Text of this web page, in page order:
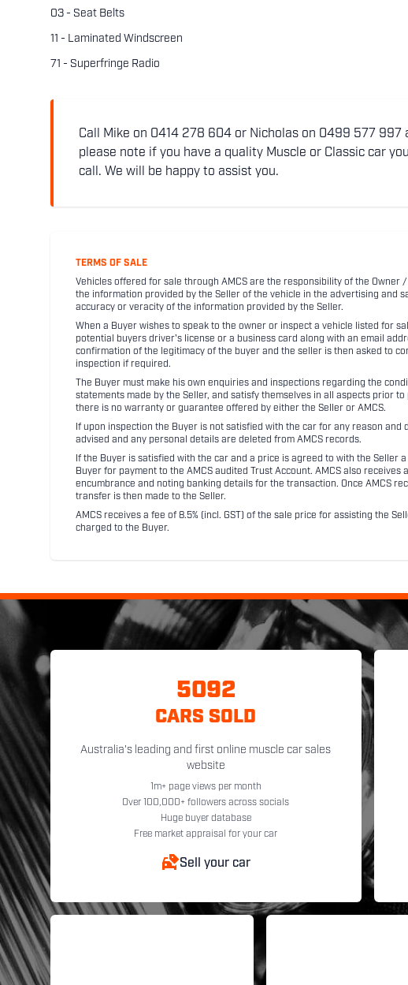
03 - Seat Belts
11 - Laminated Windscreen
71 - Superfringe Radio
Call Mike on 0414 278 604 or Nicholas on 0499 577
please note if you have a quality Muscle or Classic car
call. We will be happy to assist you.
TERMS OF SALE
Vehicles offered for sale through AMCS are the responsibility of the Owner
the information provided by the Seller of the vehicle in the advertising and
accuracy or veracity of the information provided by the Seller.
When a Buyer wishes to speak to the owner or inspect a vehicle listed for
potential buyers driver's license or a business card along with an email
confirmation of the legitimacy of the buyer and the seller is then asked to
inspection if required.
The Buyer must make his own enquiries and inspections regarding the
statements made by the Seller, and satisfy themselves in all aspects prior
there is no warranty or guarantee offered by either the Seller or AMCS.
If upon inspection the Buyer is not satisfied with the car for any reason
advised and any personal details are deleted from AMCS records.
If the Buyer is satisfied with the car and a price is agreed to with the Seller
Buyer for payment to the AMCS audited Trust Account. AMCS also
encumbrance and noting banking details for the transaction. Once AMCS
transfer is then made to the Seller.
AMCS receives a fee of 8.5% (incl. GST) of the sale price for assisting the
charged to the Buyer.
5092
CARS SOLD
Australia's leading and first online muscle car sales
website
1m+ page views per month
Over 100,000+ followers across socials
Huge buyer database
Free market appraisal for your car
Sell your car